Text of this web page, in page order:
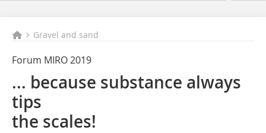
Gravel and sand
Forum MIRO 2019
... because substance always
tips
the scales!